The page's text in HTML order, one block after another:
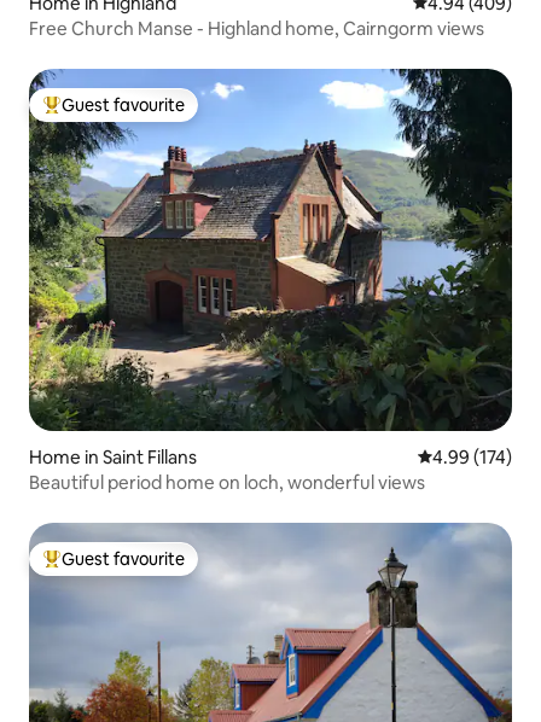
Free Church Manse - Highland home, Cairngorm views
Top guest favourite
Guest favourite
Home in Saint Fillans 4.99 out of 5
4.99 (174)
Beautiful period home on loch, wonderful views
Top guest favourite
Guest favourite